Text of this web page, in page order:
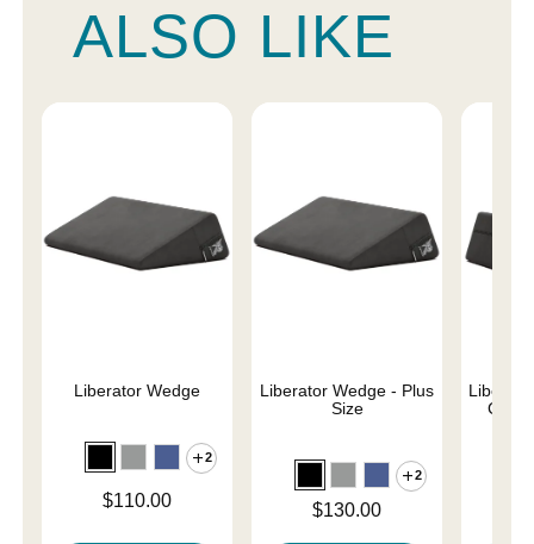
ALSO LIKE
Liberator Wedge
2
Price is$110.00
Liberator Wedge - Plus
Size
2
Price is$130.00